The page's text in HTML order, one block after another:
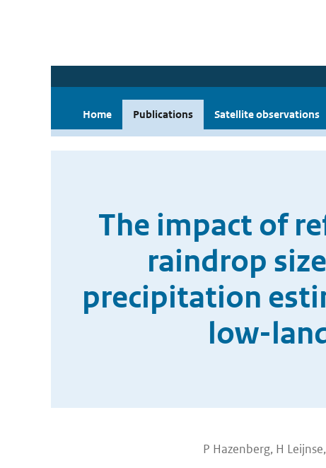
Home Publications Satellite observations
The impact of
raindrop
precipitation
low-
P Hazenberg, H